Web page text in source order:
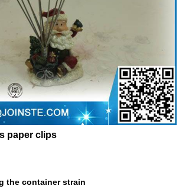
paper clips
the container strain